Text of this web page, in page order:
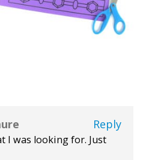
Reply
I was looking for. Just